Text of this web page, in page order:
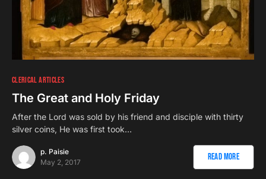
CLERICAL ARTICLES
The Great and Holy Friday
After the Lord was sold by his friend and disciple with thirty
silver coins, He was first took…
p. Paisie
May 2, 2017
Read More